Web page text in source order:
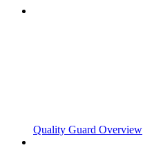
Quality Guard Overview